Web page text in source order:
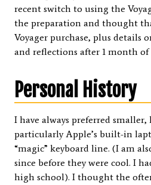
recent switch to using the
the preparation and thought
Voyager purchase, plus details
and reflections after 1 month of
Personal History
I have always preferred
particularly Apple’s built-in
“magic” keyboard line. (I am
since before they were cool. I
high school). I thought the